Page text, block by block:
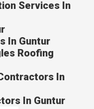
Services In
In Guntur
Roofing
In
In Guntur